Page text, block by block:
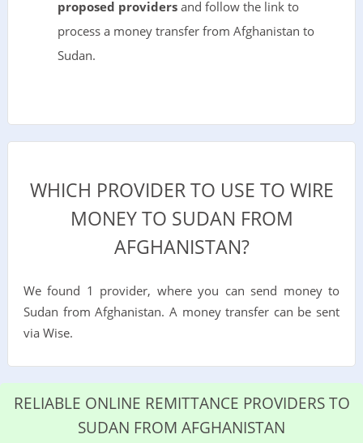
proposed providersand follow the link to
process a money transfer from Afghanistan to
Sudan.
WHICH PROVIDER TO USE TO WIRE
MONEY TO SUDAN FROM
AFGHANISTAN?
We found 1 provider, where you can send money to
Sudan from Afghanistan. A money transfer can be sent
via Wise.
RELIABLE ONLINE REMITTANCE PROVIDERS TO
SUDAN FROM AFGHANISTAN